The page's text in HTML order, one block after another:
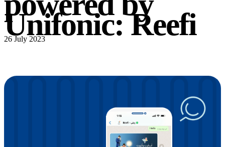
Unifonic: Reefi
26 July 2023